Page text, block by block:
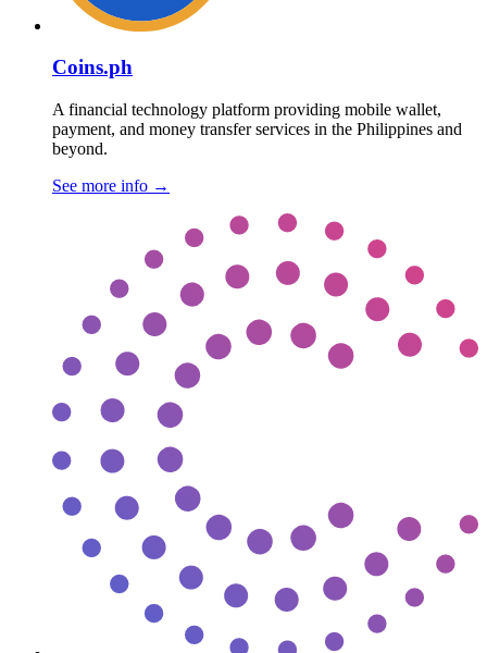
Coins.ph
A financial technology platform providing mobile wallet,
payment, and money transfer services in the Philippines and
beyond.
See more info →